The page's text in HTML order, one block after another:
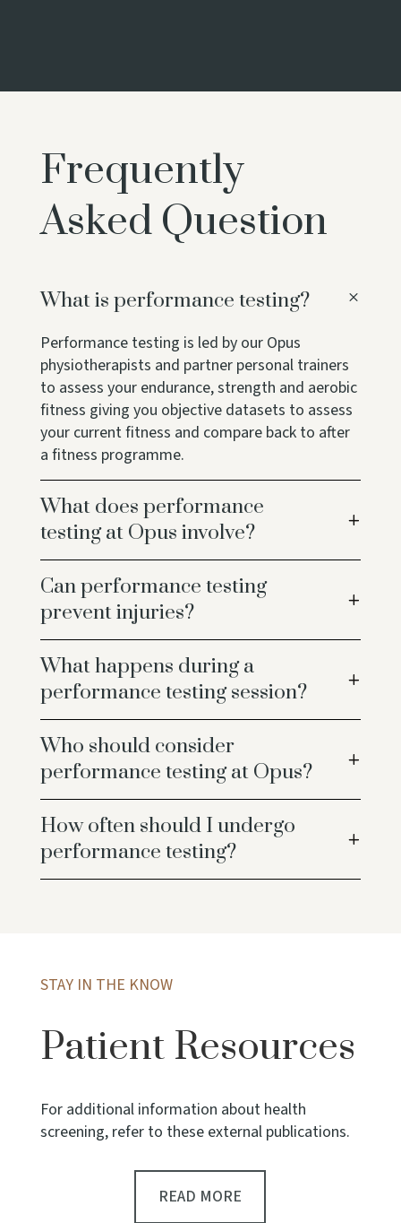
Frequently
Asked Question
What is performance testing?
Performance testing is led by our Opus
physiotherapists and partner personal trainers
to assess your endurance, strength and aerobic
fitness giving you objective datasets to assess
your current fitness and compare back to after
a fitness programme.
What does performance
testing at Opus involve?
Can performance testing
prevent injuries?
What happens during a
performance testing session?
Who should consider
performance testing at Opus?
How often should I undergo
performance testing?
STAY IN THE KNOW
Patient Resources
For additional information about health
screening, refer to these external publications.
READ MORE